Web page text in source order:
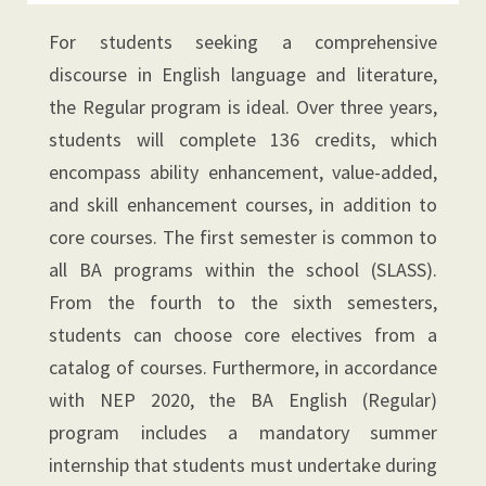
For students seeking a comprehensive
discourse in English language and literature,
the Regular program is ideal. Over three years,
students will complete 136 credits, which
encompass ability enhancement, value-added,
and skill enhancement courses, in addition to
core courses. The first semester is common to
all BA programs within the school (SLASS).
From the fourth to the sixth semesters,
students can choose core electives from a
catalog of courses. Furthermore, in accordance
with NEP 2020, the BA English (Regular)
program includes a mandatory summer
internship that students must undertake during